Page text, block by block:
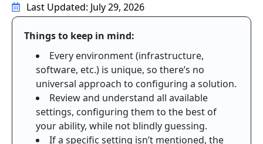
Last Updated: July 29, 2026
Things to keep in mind:
Every environment (infrastructure,
software, etc.) is unique, so there’s no
universal approach to configuring a solution.
Review and understand all available
settings, configuring them to the best of
your ability, while not blindly guessing.
If a specific setting isn’t mentioned, the